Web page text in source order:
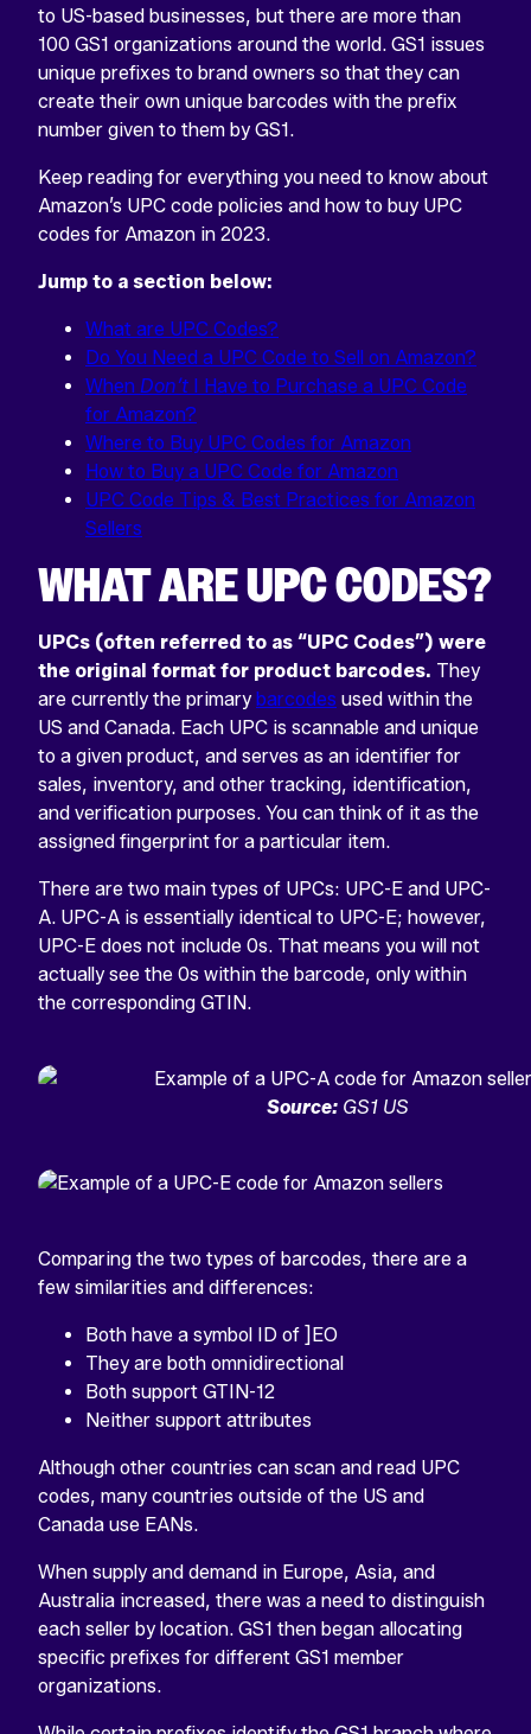
to US-based businesses, but there are more than
100 GS1 organizations around the world. GS1 issues
unique prefixes to brand owners so that they can
create their own unique barcodes with the prefix
number given to them by GS1.
Keep reading for everything you need to know about
Amazon’s UPC code policies and how to buy UPC
codes for Amazon in 2023.
Jump to a section below:
What are UPC Codes?
Do You Need a UPC Code to Sell on Amazon?
When Don’t I Have to Purchase a UPC Code
for Amazon?
Where to Buy UPC Codes for Amazon
How to Buy a UPC Code for Amazon
UPC Code Tips & Best Practices for Amazon
Sellers
WHAT ARE UPC CODES?
UPCs (often referred to as “UPC Codes”) were
the original format for product barcodes. They
are currently the primary barcodes used within the
US and Canada. Each UPC is scannable and unique
to a given product, and serves as an identifier for
sales, inventory, and other tracking, identification,
and verification purposes. You can think of it as the
assigned fingerprint for a particular item.
There are two main types of UPCs: UPC-E and UPC-
A. UPC-A is essentially identical to UPC-E; however,
UPC-E does not include 0s. That means you will not
actually see the 0s within the barcode, only within
the corresponding GTIN.
Source: GS1 US
Comparing the two types of barcodes, there are a
few similarities and differences:
Both have a symbol ID of ]EO
They are both omnidirectional
Both support GTIN-12
Neither support attributes
Although other countries can scan and read UPC
codes, many countries outside of the US and
Canada use EANs.
When supply and demand in Europe, Asia, and
Australia increased, there was a need to distinguish
each seller by location. GS1 then began allocating
specific prefixes for different GS1 member
organizations.
Return
home